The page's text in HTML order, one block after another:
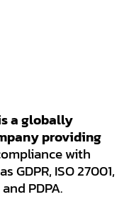
a globally
providing
with
ISO 27001,
PDPA.